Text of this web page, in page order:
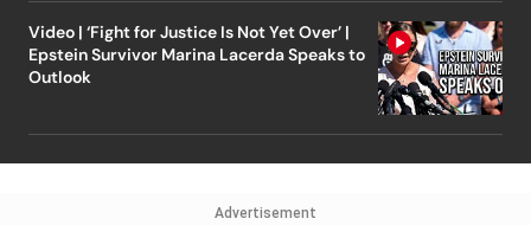
Video | ‘Fight for Justice Is Not Yet Over’ |
Epstein Survivor Marina Lacerda Speaks to
Outlook
Advertisement